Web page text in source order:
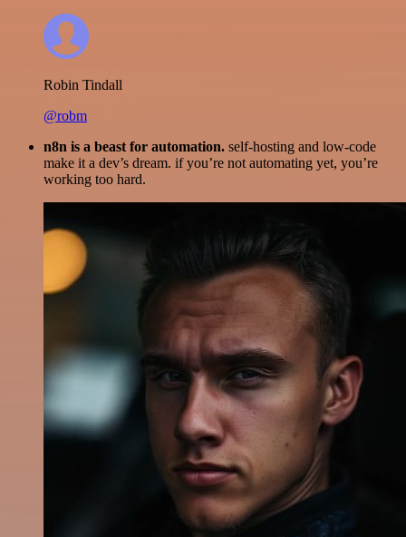
Robin Tindall
@robm
n8n is a beast for automation. self-hosting and low-code
make it a dev’s dream. if you’re not automating yet, you’re
working too hard.